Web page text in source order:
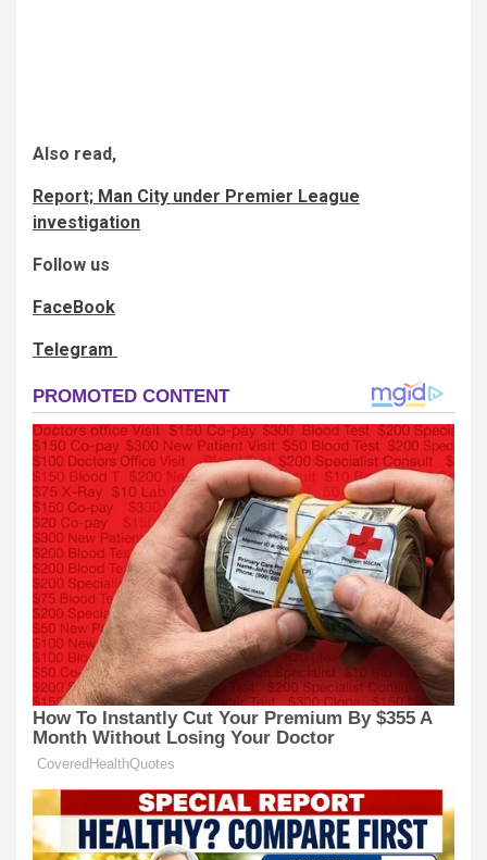
Also read,
Report; Man City under Premier League
investigation
Follow us
FaceBook
Telegram